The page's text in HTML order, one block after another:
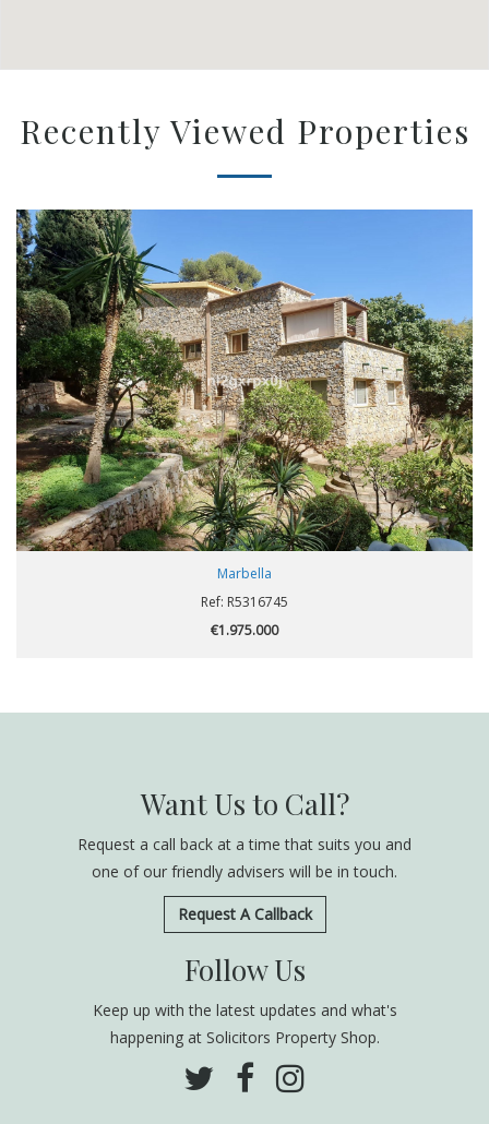
Recently Viewed Properties
Marbella
Ref: R5316745
€1.975.000
Want Us to Call?
Request a call back at a time that suits you and
one of our friendly advisers will be in touch.
Request A Callback
Follow Us
Keep up with the latest updates and what's
happening at Solicitors Property Shop.